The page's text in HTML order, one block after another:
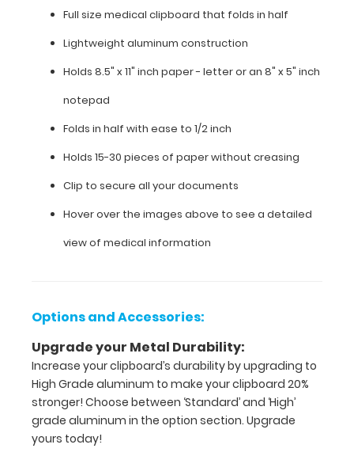
medical
clipboard
that
folds
in
half
Lightweight
aluminum
construction
11"
inch
paper
-
Full size medical clipboard that folds in half
Lightweight aluminum construction
Holds 8.5" x 11" inch paper - letter or an 8" x 5" inch
notepad
Folds in half with ease to 1/2 inch
Holds 15-30 pieces of paper without creasing
Clip to secure all your documents
Hover over the images above to see a detailed
view of medical information
Options and Accessories:
Upgrade your Metal Durability:
Increase your clipboard’s durability by upgrading to
High Grade aluminum to make your clipboard 20%
stronger! Choose between ‘Standard’ and ‘High’
grade aluminum in the option section. Upgrade
yours today!